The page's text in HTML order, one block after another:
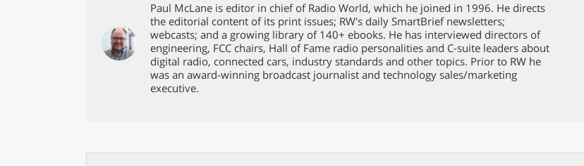
Paul McLane is editor in chief of Radio World, which he joined in 1996. He directs
the editorial content of its print issues; RW's daily SmartBrief newsletters;
webcasts; and a growing library of 140+ ebooks. He has interviewed directors of
engineering, FCC chairs, Hall of Fame radio personalities and C-suite leaders about
digital radio, connected cars, industry standards and other topics. Prior to RW he
was an award-winning broadcast journalist and technology sales/marketing
executive.